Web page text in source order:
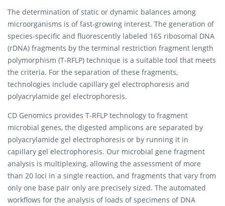
The determination of static or dynamic balances among
microorganisms is of fast-growing interest. The generation of
species-specific and fluorescently labeled 16S ribosomal DNA
(rDNA) fragments by the terminal restriction fragment length
polymorphism (T-RFLP) technique is a suitable tool that meets
the criteria. For the separation of these fragments,
technologies include capillary gel electrophoresis and
polyacrylamide gel electrophoresis.
CD Genomics provides T-RFLP technology to fragment
microbial genes, the digested amplicons are separated by
polyacrylamide gel electrophoresis or by running it in
capillary gel electrophoresis. Our microbial gene fragment
analysis is multiplexing, allowing the assessment of more
than 20 loci in a single reaction, and fragments that vary from
only one base pair only are precisely sized. The automated
workflows for the analysis of loads of specimens of DNA